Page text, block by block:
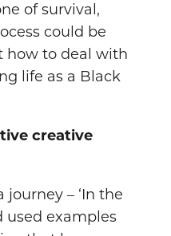
of survival,
could be
how to deal with
life as a Black
creative
journey – ‘In the
used examples